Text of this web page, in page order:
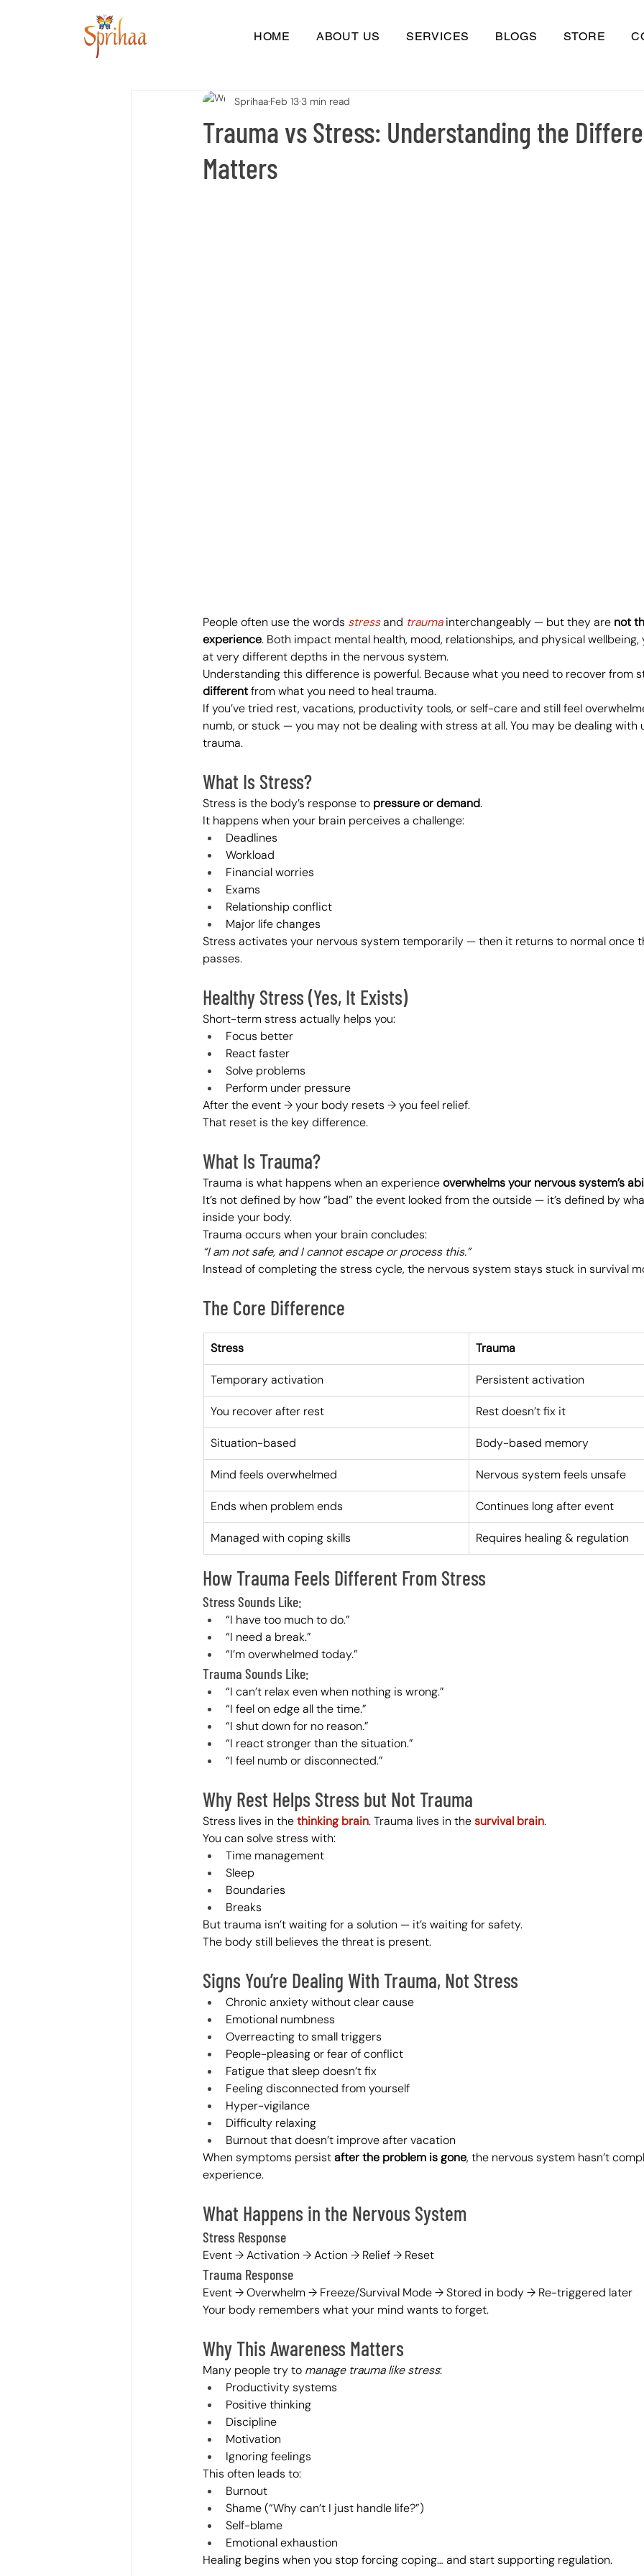
HOME ABOUT US SERVICES BLOGS STORE
Trauma vs Stress: Understanding the
Matters
Sprihaa Feb 133 min read
People often use the words stress and trauma interchangeably — but they are not
experience. Both impact mental health, mood, relationships, and physical
at very different depths in the nervous system.
Understanding this difference is powerful. Because what you need to recover from
different from what you need to heal trauma.
If you’ve tried rest, vacations, productivity tools, or self-care and still feel
numb, or stuck — you may not be dealing with stress at all. You may be dealing with
trauma.
What Is Stress?
Stress is the body’s response to pressure or demand.
It happens when your brain perceives a challenge:
Deadlines
Workload
Financial worries
Exams
Relationship conflict
Major life changes
Stress activates your nervous system temporarily — then it returns to normal once
passes.
Healthy Stress (Yes, It Exists)
Short-term stress actually helps you:
Focus better
React faster
Solve problems
Perform under pressure
After the event → your body resets → you feel relief.
That reset is the key difference.
What Is Trauma?
Trauma is what happens when an experience overwhelms your nervous system’s
It’s not defined by how “bad” the event looked from the outside — it’s defined by
inside your body.
Trauma occurs when your brain concludes:
“I am not safe, and I cannot escape or process this.”
Instead of completing the stress cycle, the nervous system stays stuck in survival
The Core Difference
Stress Trauma
Temporary activation Persistent activation
You recover after rest Rest doesn’t fix it
Situation-based Body-based memory
Mind feels overwhelmed Nervous system feels unsafe
Ends when problem ends Continues long after event
Managed with coping skills Requires healing & regulation
How Trauma Feels Different From Stress
Stress Sounds Like:
“I have too much to do.”
“I need a break.”
“I’m overwhelmed today.”
Trauma Sounds Like:
“I can’t relax even when nothing is wrong.”
“I feel on edge all the time.”
“I shut down for no reason.”
“I react stronger than the situation.”
“I feel numb or disconnected.”
Why Rest Helps Stress but Not Trauma
Stress lives in the thinking brain. Trauma lives in the survival brain.
You can solve stress with:
Time management
Sleep
Boundaries
Breaks
But trauma isn’t waiting for a solution — it’s waiting for safety.
The body still believes the threat is present.
Signs You’re Dealing With Trauma, Not Stress
Chronic anxiety without clear cause
Emotional numbness
Overreacting to small triggers
People-pleasing or fear of conflict
Fatigue that sleep doesn’t fix
Feeling disconnected from yourself
Hyper-vigilance
Difficulty relaxing
Burnout that doesn’t improve after vacation
When symptoms persist after the problem is gone, the nervous system hasn’t
experience.
What Happens in the Nervous System
Stress Response
Event → Activation → Action → Relief → Reset
Trauma Response
Event → Overwhelm → Freeze/Survival Mode → Stored in body → Re-triggered later
Your body remembers what your mind wants to forget.
Why This Awareness Matters
Many people try to manage trauma like stress:
Productivity systems
Positive thinking
Discipline
Motivation
Ignoring feelings
This often leads to:
Burnout
Shame (“Why can’t I just handle life?”)
Self-blame
Emotional exhaustion
Healing begins when you stop forcing coping… and start supporting regulation.